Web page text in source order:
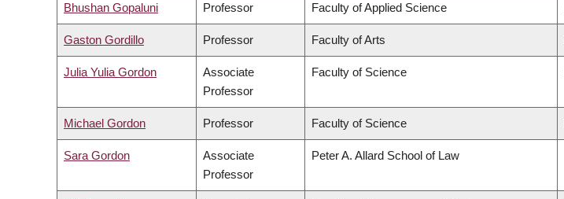
Bhushan Gopaluni Professor Faculty of Applied Science
Gaston Gordillo Professor Faculty of Arts
Julia Yulia Gordon
Associate
Professor
Faculty of Science
Michael Gordon Professor Faculty of Science
Sara Gordon
Associate
Professor
Peter A. Allard School of Law